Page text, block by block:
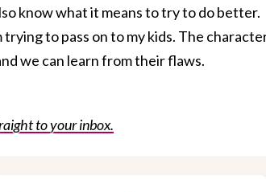
know what it means to try to do better.
to pass on to my kids. The
we can learn from their flaws.
to your inbox.